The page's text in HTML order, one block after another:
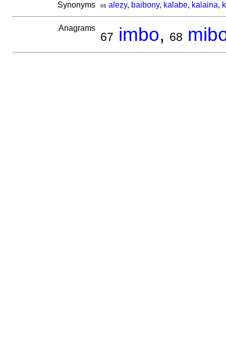
Synonyms 66 alezy, baibony, kalabe, kalaina,
Anagrams
67 imbo, 68